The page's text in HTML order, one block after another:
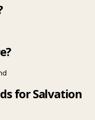
for Salvation